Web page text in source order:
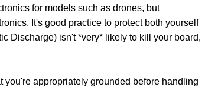
for models such as drones, but
It's good practice to protect both yourself
Discharge) isn't *very* likely to kill your board,
you're appropriately grounded before handling